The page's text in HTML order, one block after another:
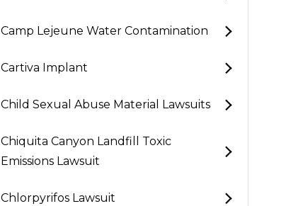
Camp Lejeune Water Contamination
Cartiva Implant
Child Sexual Abuse Material Lawsuits
Chiquita Canyon Landfill Toxic
Emissions Lawsuit
Chlorpyrifos Lawsuit